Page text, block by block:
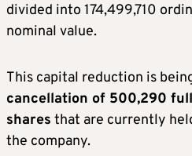
divided into 174,499,710
nominal value.
This capital reduction is
cancellation of 500,290
shares that are currently
the company.